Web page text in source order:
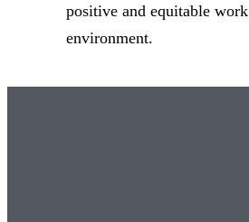
positive and equitable work
environment.